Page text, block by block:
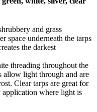
and grass
space underneath the tarps
the darkest
threading throughout the
allow light through and are
Clear tarps are great for
application where light is